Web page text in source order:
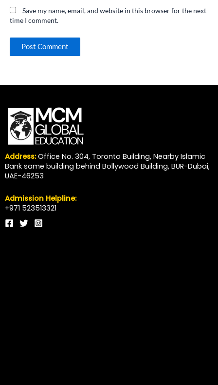
Save my name, email, and website in this browser for the next
time I comment.
Address:Office No. 304, Toronto Building, Nearby Islamic
Bank same building behind Bollywood Building, BUR-Dubai,
UAE-46253
Admission Helpline:
+971 523513321